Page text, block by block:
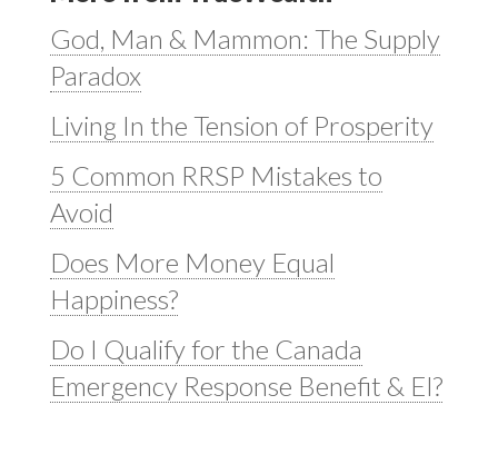
God, Man & Mammon: The Supply
Paradox
Living In the Tension of Prosperity
5 Common RRSP Mistakes to
Avoid
Does More Money Equal
Happiness?
Do I Qualify for the Canada
Emergency Response Benefit & EI?